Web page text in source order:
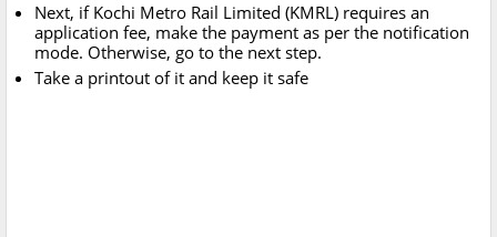
Next, if Kochi Metro Rail Limited (KMRL) requires an
application fee, make the payment as per the notification
mode. Otherwise, go to the next step.
Take a printout of it and keep it safe